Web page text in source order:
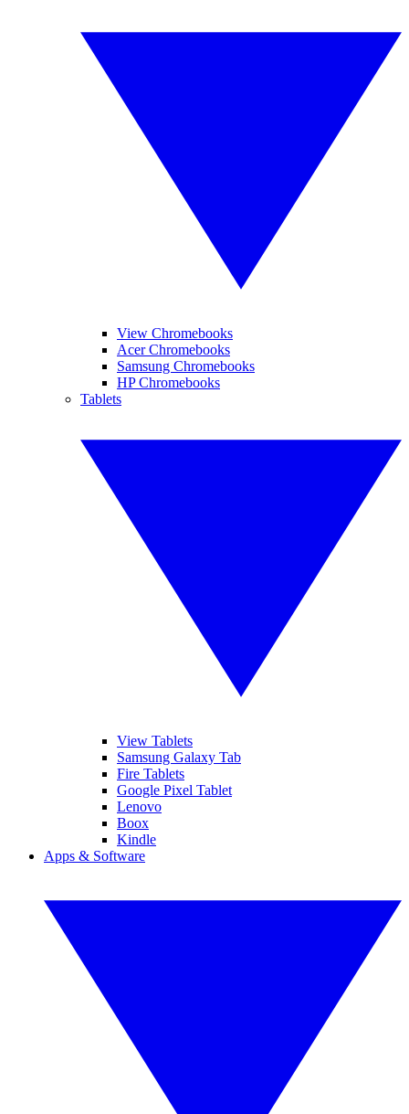
View Chromebooks
Acer Chromebooks
Samsung Chromebooks
HP Chromebooks
Tablets
View Tablets
Samsung Galaxy Tab
Fire Tablets
Google Pixel Tablet
Lenovo
Boox
Kindle
Apps & Software